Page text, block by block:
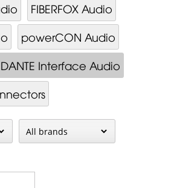
FIBERFOX Audio
powerCON Audio
DANTE Interface Audio